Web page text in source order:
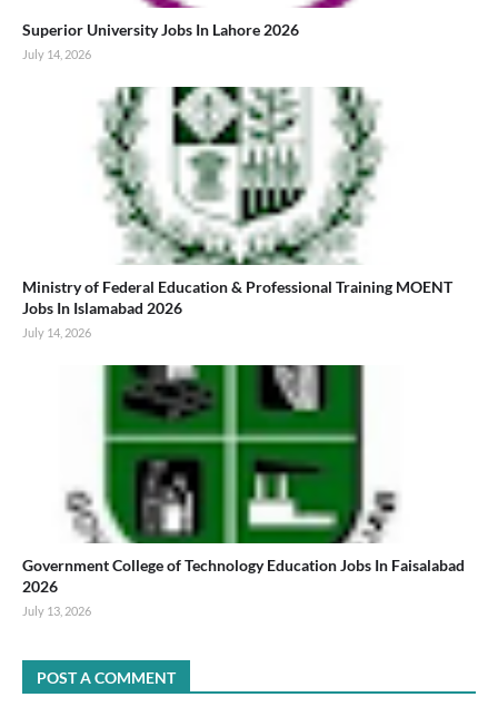
Superior University Jobs In Lahore 2026
July 14, 2026
Ministry of Federal Education & Professional Training MOENT
Jobs In Islamabad 2026
July 14, 2026
Government College of Technology Education Jobs In Faisalabad
2026
July 13, 2026
POST A COMMENT